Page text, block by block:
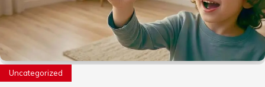
Uncategorized